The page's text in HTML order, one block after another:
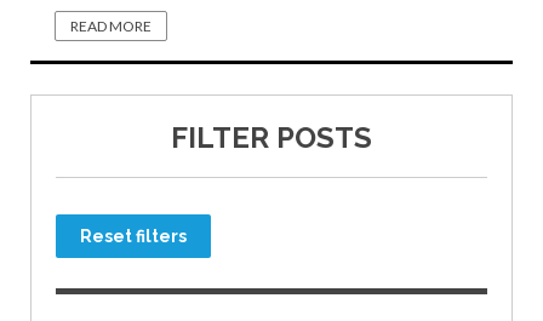
READ MORE
FILTER POSTS
Reset filters